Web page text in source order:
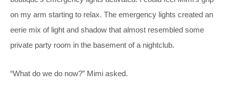
on my arm starting to relax. The emergency lights created an
eerie mix of light and shadow that almost resembled some
private party room in the basement of a nightclub.
“What do we do now?” Mimi asked.